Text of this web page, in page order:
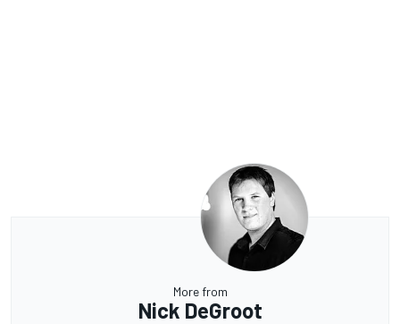
More from
Nick DeGroot